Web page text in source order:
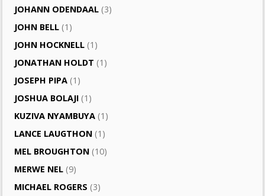
JOHANN ODENDAAL (3)
JOHN BELL (1)
JOHN HOCKNELL (1)
JONATHAN HOLDT (1)
JOSEPH PIPA (1)
JOSHUA BOLAJI (1)
KUZIVA NYAMBUYA (1)
LANCE LAUGTHON (1)
MEL BROUGHTON (10)
MERWE NEL (9)
MICHAEL ROGERS (3)